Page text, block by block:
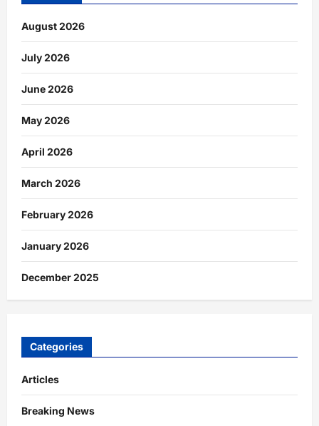
August 2026
July 2026
June 2026
May 2026
April 2026
March 2026
February 2026
January 2026
December 2025
Categories
Articles
Breaking News